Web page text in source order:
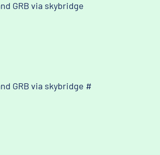
GRB via skybridge
GRB via skybridge #